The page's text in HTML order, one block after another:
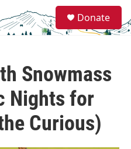
e
a
Donate
Snowmass
Nights for
Curious)